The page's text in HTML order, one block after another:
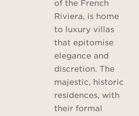
of the French
Riviera, is home
to luxury villas
that epitomise
elegance and
discretion. The
majestic, historic
residences, with
their formal